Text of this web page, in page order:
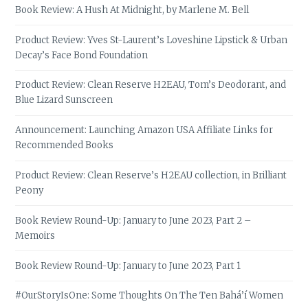
Book Review: A Hush At Midnight, by Marlene M. Bell
Product Review: Yves St-Laurent’s Loveshine Lipstick & Urban
Decay’s Face Bond Foundation
Product Review: Clean Reserve H2EAU, Tom’s Deodorant, and
Blue Lizard Sunscreen
Announcement: Launching Amazon USA Affiliate Links for
Recommended Books
Product Review: Clean Reserve’s H2EAU collection, in Brilliant
Peony
Book Review Round-Up: January to June 2023, Part 2 –
Memoirs
Book Review Round-Up: January to June 2023, Part 1
#OurStoryIsOne: Some Thoughts On The Ten Bahá’í Women